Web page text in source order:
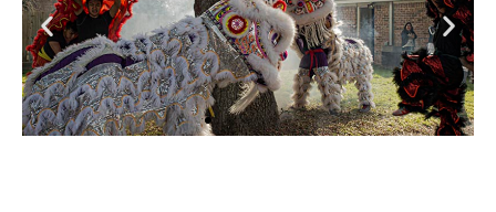
Previous Next